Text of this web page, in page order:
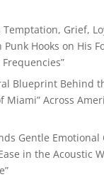
Temptation, Grief,
Hooks on His
Blueprint Behind
Miami” Across
Gentle Emotional
in the Acoustic